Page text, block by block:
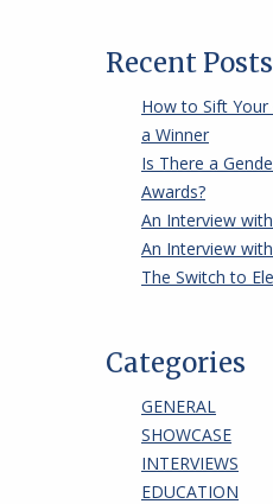
Recent Posts
How to Sift
a Winner
Is There a
Awards?
An Interview
An Interview
The Switch to
Categories
GENERAL
SHOWCASE
INTERVIEWS
EDUCATION